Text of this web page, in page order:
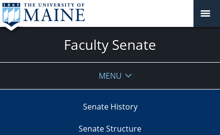
Faculty Senate
MENU
Senate History
Senate Structure